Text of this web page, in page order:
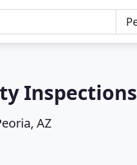
Inspections
AZ